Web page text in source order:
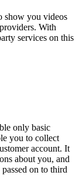
show you videos
With
services on this
only basic
you to collect
account. It
about you, and
on to third